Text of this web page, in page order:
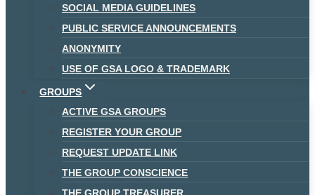
SOCIAL MEDIA GUIDELINES
PUBLIC SERVICE ANNOUNCEMENTS
ANONYMITY
USE OF GSA LOGO & TRADEMARK
GROUPS
ACTIVE GSA GROUPS
REGISTER YOUR GROUP
REQUEST UPDATE LINK
THE GROUP CONSCIENCE